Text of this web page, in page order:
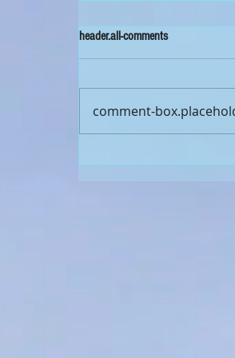
header.all-comments
comment-